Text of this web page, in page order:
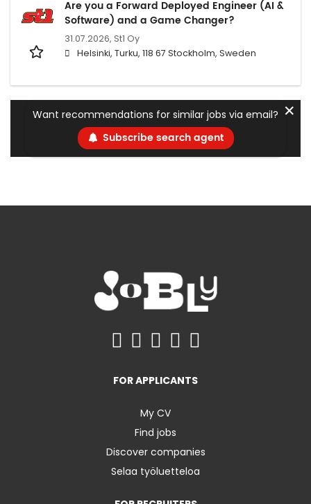
Are you a Forward Deployed Engineer (AI &
Software) and a Game Changer?
31.07.2026, St1 Oy
Helsinki, Turku, 118 67 Stockholm, Sweden
Want recommendations for similar jobs via email?
Subscribe search agent
✕
FOR APPLICANTS
My CV
Find jobs
Discover companies
Selaa työluetteloa